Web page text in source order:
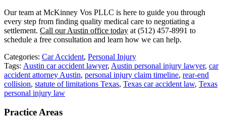
Our team at McKinney Vos PLLC is here to guide you through
every step from finding quality medical care to negotiating a
settlement. Call our Austin office today at (512) 457-8991 to
schedule a free consultation and learn how we can help.
Categories: Car Accident, Personal Injury
Tags: Austin car accident lawyer, Austin personal injury lawyer, car
accident attorney Austin, personal injury claim timeline, rear-end
collision, statute of limitations Texas, Texas car accident law, Texas
personal injury law
Practice Areas